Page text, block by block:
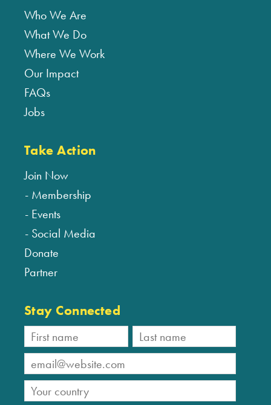
Who We Are
What We Do
Where We Work
Our Impact
FAQs
Jobs
Take Action
Join Now
Membership
Events
Social Media
Donate
Partner
Stay Connected